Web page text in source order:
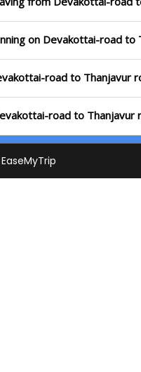
on Devakottai-road to
road to Thanjavur
road to